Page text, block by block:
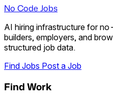
No Code Jobs
AI hiring infrastructure for
builders, employers, and
structured job data.
Find Jobs Post a Job
Find Work